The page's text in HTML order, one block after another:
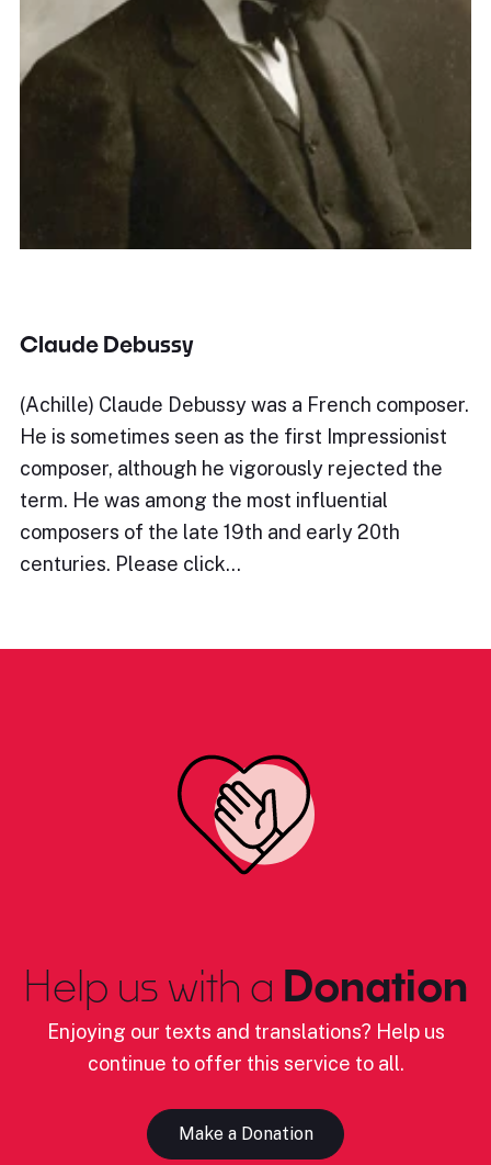
Claude Debussy
(Achille) Claude Debussy was a French composer.
He is sometimes seen as the first Impressionist
composer, although he vigorously rejected the
term. He was among the most influential
composers of the late 19th and early 20th
centuries. Please click…
Help us with a Donation
Enjoying our texts and translations? Help us
continue to offer this service to all.
Make a Donation